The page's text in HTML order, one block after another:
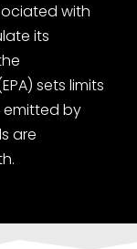
with
its
sets limits
emitted by
are